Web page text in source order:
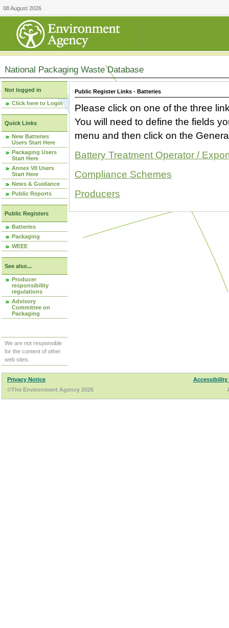
08 August 2026
National Packaging Waste Database
Not logged in
Click here to Login
Quick Links
New Batteries
Users Start Here
Packaging Users
Start Here
Annex VII Users
Start Here
News & Guidance
Public Reports
Public Registers
Batteries
Packaging
WEEE
See also...
Producer
responsibility
regulations
Advisory
Committee on
Packaging
We are not responsible
for the content of other
web sites.
Public Register Links - Batteries
Please click on one of the three
You will need to define the fields
menu and then click on the
Battery Treatment Operator /
Compliance Schemes
Producers
Privacy Notice
Accessibility
©The Environment Agency 2026